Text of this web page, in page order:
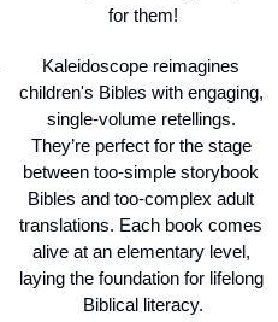
for them!
Kaleidoscope reimagines
children's Bibles with engaging,
single-volume retellings.
They’re perfect for the stage
between too-simple storybook
Bibles and too-complex adult
translations. Each book comes
alive at an elementary level,
laying the foundation for lifelong
Biblical literacy.